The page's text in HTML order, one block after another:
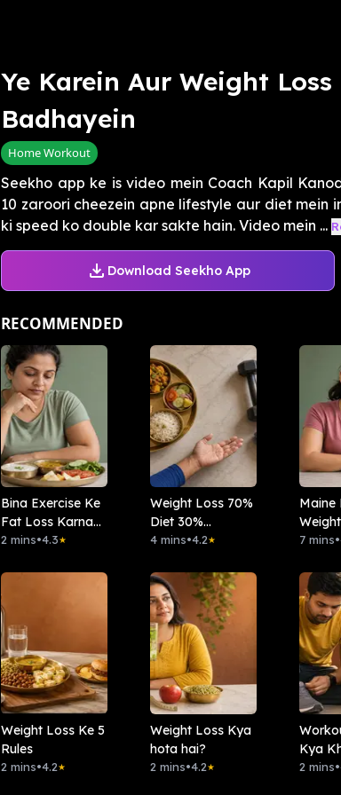
Ye Karein Aur Weight Loss
Badhayein
Home Workout
Seekho app ke is video mein Coach Kapil
10 zaroori cheezein apne lifestyle aur diet mein
ki speed ko double kar sakte hain. Video mein ...
Download Seekho App
RECOMMENDED
Bina Exercise Ke
Fat Loss Karna
Hai?
2 mins•4.3★
Weight Loss 70%
Diet 30%
Workout?
4 mins•4.2★
Maine
Kiya-
7 mins•
Weight Loss Ke 5
Rules
2 mins•4.2★
Weight Loss Kya
hota hai?
2 mins•4.2★
Kya
2 mins•